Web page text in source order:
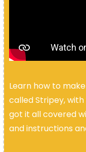
Learn how to
called Stripey,
got it all covered
and instructions